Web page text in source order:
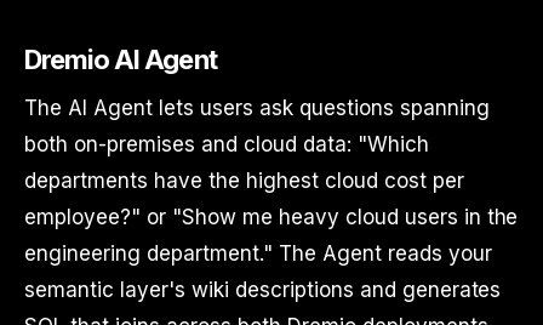
Dremio AI Agent
The AI Agent lets users ask questions spanning
both on-premises and cloud data: "Which
departments have the highest cloud cost per
employee?" or "Show me heavy cloud users in the
engineering department." The Agent reads your
semantic layer's wiki descriptions and generates